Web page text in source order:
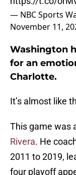
— NBC Sports
November 11,
Washington
for an
Charlotte.
It’s almost like
This game was
Rivera. He
2011 to 2019,
four playoff